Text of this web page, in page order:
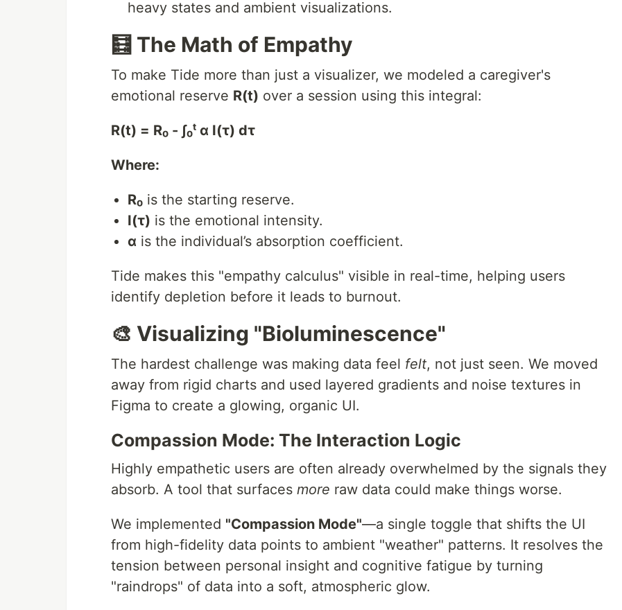
heavy states and ambient visualizations.
🧮 The Math of Empathy
To make Tide more than just a visualizer, we modeled a caregiver's
emotional reserve R(t) over a session using this integral:
R(t) = R₀ - ∫₀ᵗ α I(τ) dτ
Where:
R₀ is the starting reserve.
I(τ) is the emotional intensity.
α is the individual’s absorption coefficient.
Tide makes this "empathy calculus" visible in real-time, helping users
identify depletion before it leads to burnout.
🎨 Visualizing "Bioluminescence"
The hardest challenge was making data feel felt, not just seen. We moved
away from rigid charts and used layered gradients and noise textures in
Figma to create a glowing, organic UI.
Compassion Mode: The Interaction Logic
Highly empathetic users are often already overwhelmed by the signals they
absorb. A tool that surfaces more raw data could make things worse.
We implemented "Compassion Mode"—a single toggle that shifts the UI
from high-fidelity data points to ambient "weather" patterns. It resolves the
tension between personal insight and cognitive fatigue by turning
"raindrops" of data into a soft, atmospheric glow.